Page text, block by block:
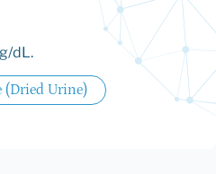
dL.
(Dried Urine)